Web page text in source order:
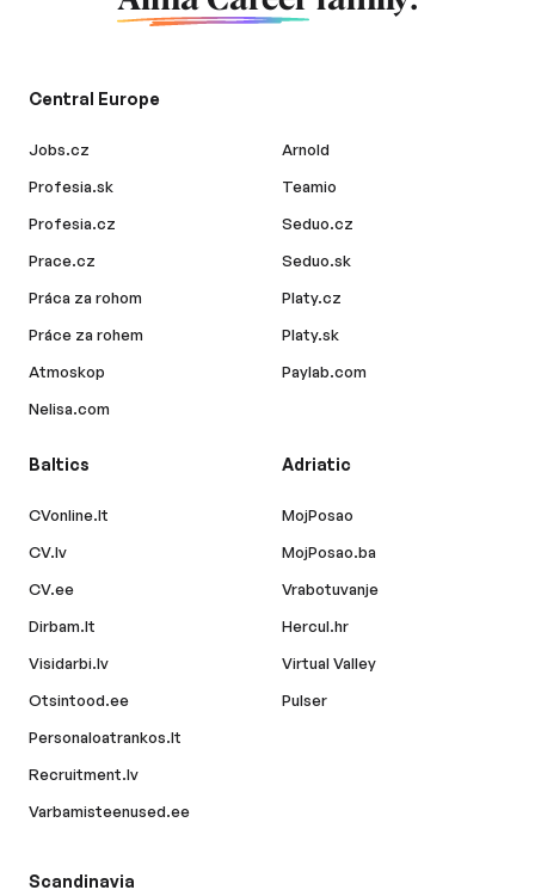
Central Europe
Jobs.cz
Profesia.sk
Profesia.cz
Prace.cz
Práca za rohom
Práce za rohem
Atmoskop
Nelisa.com
Arnold
Teamio
Seduo.cz
Seduo.sk
Platy.cz
Platy.sk
Paylab.com
Baltics
CVonline.lt
CV.lv
CV.ee
Dirbam.lt
Visidarbi.lv
Otsintood.ee
Personaloatrankos.lt
Recruitment.lv
Varbamisteenused.ee
Adriatic
MojPosao
MojPosao.ba
Vrabotuvanje
Hercul.hr
Virtual Valley
Pulser
Scandinavia